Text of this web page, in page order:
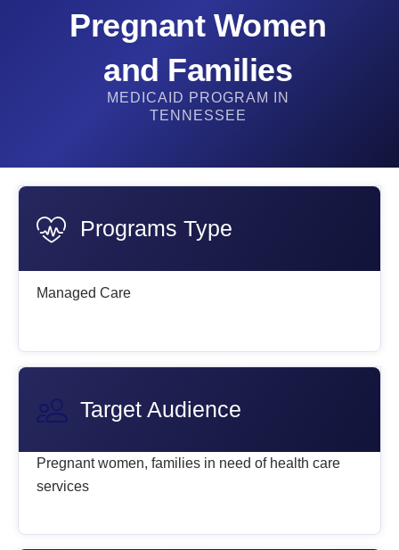
Pregnant Women
and Families
MEDICAID PROGRAM IN
TENNESSEE
Programs Type
Managed Care
Target Audience
Pregnant women, families in need of health care
services